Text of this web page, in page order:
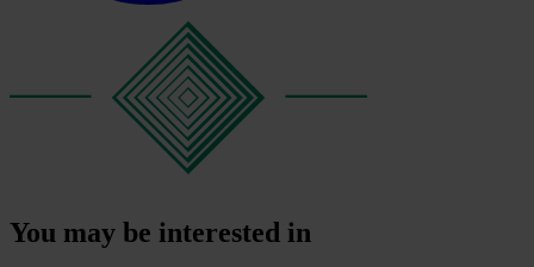
You may be interested in